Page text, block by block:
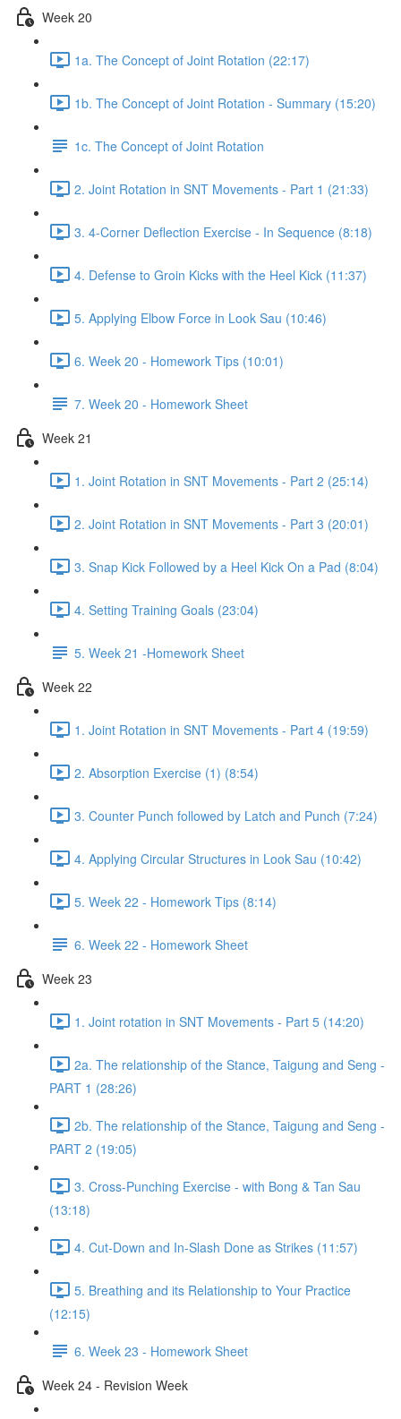
Week 20
1a. The Concept of Joint Rotation (22:17)
1b. The Concept of Joint Rotation - Summary (15:20)
1c. The Concept of Joint Rotation
2. Joint Rotation in SNT Movements - Part 1 (21:33)
3. 4-Corner Deflection Exercise - In Sequence (8:18)
4. Defense to Groin Kicks with the Heel Kick (11:37)
5. Applying Elbow Force in Look Sau (10:46)
6. Week 20 - Homework Tips (10:01)
7. Week 20 - Homework Sheet
Week 21
1. Joint Rotation in SNT Movements - Part 2 (25:14)
2. Joint Rotation in SNT Movements - Part 3 (20:01)
3. Snap Kick Followed by a Heel Kick On a Pad (8:04)
4. Setting Training Goals (23:04)
5. Week 21 -Homework Sheet
Week 22
1. Joint Rotation in SNT Movements - Part 4 (19:59)
2. Absorption Exercise (1) (8:54)
3. Counter Punch followed by Latch and Punch (7:24)
4. Applying Circular Structures in Look Sau (10:42)
5. Week 22 - Homework Tips (8:14)
6. Week 22 - Homework Sheet
Week 23
1. Joint rotation in SNT Movements - Part 5 (14:20)
2a. The relationship of the Stance, Taigung and Seng -
PART 1 (28:26)
2b. The relationship of the Stance, Taigung and Seng -
PART 2 (19:05)
3. Cross-Punching Exercise - with Bong & Tan Sau
(13:18)
4. Cut-Down and In-Slash Done as Strikes (11:57)
5. Breathing and its Relationship to Your Practice
(12:15)
6. Week 23 - Homework Sheet
Week 24 - Revision Week